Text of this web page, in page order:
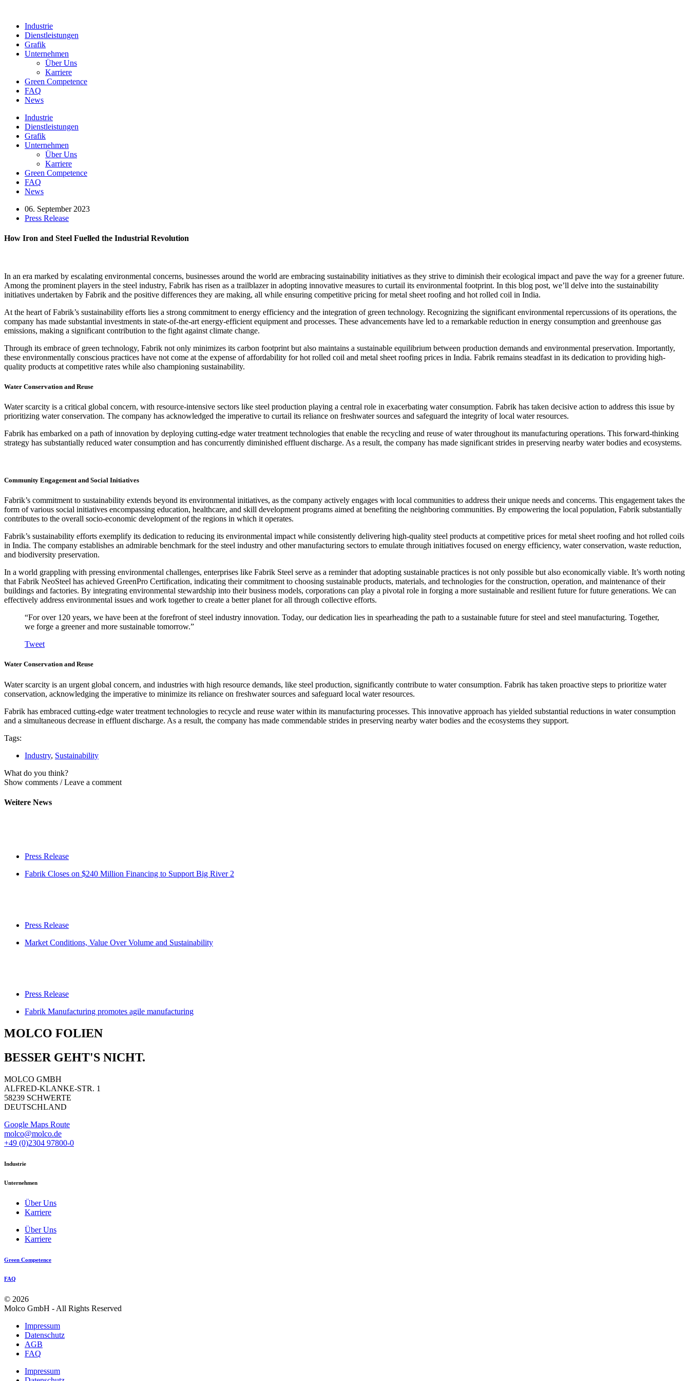
Industrie
Dienstleistungen
Grafik
Unternehmen
Über Uns
Karriere
Green Competence
FAQ
News
Industrie
Dienstleistungen
Grafik
Unternehmen
Über Uns
Karriere
Green Competence
FAQ
News
06. September 2023
Press Release
How Iron and Steel Fuelled the Industrial Revolution
In an era marked by escalating environmental concerns, businesses around the world are embracing sustainability initiatives as they strive to diminish their ecological impact and pave the way for a greener future.
Among the prominent players in the steel industry, Fabrik has risen as a trailblazer in adopting innovative measures to curtail its environmental footprint. In this blog post, we’ll delve into the sustainability
initiatives undertaken by Fabrik and the positive differences they are making, all while ensuring competitive pricing for metal sheet roofing and hot rolled coil in India.
At the heart of Fabrik’s sustainability efforts lies a strong commitment to energy efficiency and the integration of green technology. Recognizing the significant environmental repercussions of its operations, the
company has made substantial investments in state-of-the-art energy-efficient equipment and processes. These advancements have led to a remarkable reduction in energy consumption and greenhouse gas
emissions, making a significant contribution to the fight against climate change.
Through its embrace of green technology, Fabrik not only minimizes its carbon footprint but also maintains a sustainable equilibrium between production demands and environmental preservation. Importantly,
these environmentally conscious practices have not come at the expense of affordability for hot rolled coil and metal sheet roofing prices in India. Fabrik remains steadfast in its dedication to providing high-
quality products at competitive rates while also championing sustainability.
Water Conservation and Reuse
Water scarcity is a critical global concern, with resource-intensive sectors like steel production playing a central role in exacerbating water consumption. Fabrik has taken decisive action to address this issue by
prioritizing water conservation. The company has acknowledged the imperative to curtail its reliance on freshwater sources and safeguard the integrity of local water resources.
Fabrik has embarked on a path of innovation by deploying cutting-edge water treatment technologies that enable the recycling and reuse of water throughout its manufacturing operations. This forward-thinking
strategy has substantially reduced water consumption and has concurrently diminished effluent discharge. As a result, the company has made significant strides in preserving nearby water bodies and ecosystems.
Community Engagement and Social Initiatives
Fabrik’s commitment to sustainability extends beyond its environmental initiatives, as the company actively engages with local communities to address their unique needs and concerns. This engagement takes the
form of various social initiatives encompassing education, healthcare, and skill development programs aimed at benefiting the neighboring communities. By empowering the local population, Fabrik substantially
contributes to the overall socio-economic development of the regions in which it operates.
Fabrik’s sustainability efforts exemplify its dedication to reducing its environmental impact while consistently delivering high-quality steel products at competitive prices for metal sheet roofing and hot rolled coils
in India. The company establishes an admirable benchmark for the steel industry and other manufacturing sectors to emulate through initiatives focused on energy efficiency, water conservation, waste reduction,
and biodiversity preservation.
In a world grappling with pressing environmental challenges, enterprises like Fabrik Steel serve as a reminder that adopting sustainable practices is not only possible but also economically viable. It’s worth noting
that Fabrik NeoSteel has achieved GreenPro Certification, indicating their commitment to choosing sustainable products, materials, and technologies for the construction, operation, and maintenance of their
buildings and factories. By integrating environmental stewardship into their business models, corporations can play a pivotal role in forging a more sustainable and resilient future for future generations. We can
effectively address environmental issues and work together to create a better planet for all through collective efforts.
“For over 120 years, we have been at the forefront of steel industry innovation. Today, our dedication lies in spearheading the path to a sustainable future for steel and steel manufacturing. Together,
we forge a greener and more sustainable tomorrow.”
Tweet
Water Conservation and Reuse
Water scarcity is an urgent global concern, and industries with high resource demands, like steel production, significantly contribute to water consumption. Fabrik has taken proactive steps to prioritize water
conservation, acknowledging the imperative to minimize its reliance on freshwater sources and safeguard local water resources.
Fabrik has embraced cutting-edge water treatment technologies to recycle and reuse water within its manufacturing processes. This innovative approach has yielded substantial reductions in water consumption
and a simultaneous decrease in effluent discharge. As a result, the company has made commendable strides in preserving nearby water bodies and the ecosystems they support.
Tags:
Industry, Sustainability
What do you think?
Show comments / Leave a comment
Weitere News
Press Release
Fabrik Closes on $240 Million Financing to Support Big River 2
Press Release
Market Conditions, Value Over Volume and Sustainability
Press Release
Fabrik Manufacturing promotes agile manufacturing
MOLCO FOLIEN
BESSER GEHT'S NICHT.
MOLCO GMBH
ALFRED-KLANKE-STR. 1
58239 SCHWERTE
DEUTSCHLAND
Google Maps Route
molco@molco.de
+49 (0)2304 97800-0
Industrie
Unternehmen
Über Uns
Karriere
Über Uns
Karriere
Green Competence
FAQ
© 2026
Molco GmbH - All Rights Reserved
Impressum
Datenschutz
AGB
FAQ
Impressum